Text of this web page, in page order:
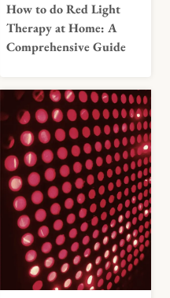
How to do Red Light
Therapy at Home: A
Comprehensive Guide